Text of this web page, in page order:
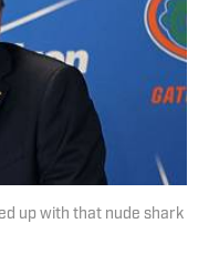
up with that nude shark